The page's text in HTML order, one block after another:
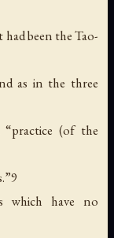
been the Tao-
as in the three
(of the
which have no